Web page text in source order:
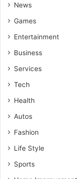
News
Games
Entertainment
Business
Services
Tech
Health
Autos
Fashion
Life Style
Sports